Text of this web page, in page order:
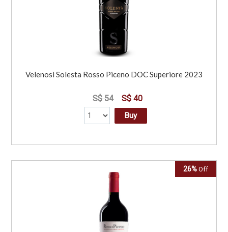
Velenosi Solesta Rosso Piceno DOC Superiore 2023
S$ 54 S$ 40
Buy
26% Off